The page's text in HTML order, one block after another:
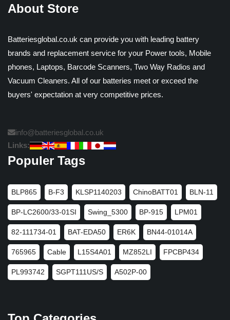
About Store
Batteriesglobal.co.uk can provide you with leading battery
brands and replacement service for your Power tools, Mobile
phones, Laptops, Barcode Scanners, Two Way Radios and
Vacuum Cleaners. All of our batteries meet or exceed the
buyers' expectation at very competitive prices.
info@batteriesglobal.co.uk
Links:
Populer Tags
BLP865 B-F3 KLSP1140203 ChinoBATT01 BLN-11
BP-LC2600/33-01SI Swing_5300 BP-915 LPM01
82-111734-01 BAT-EDA50 ER6K BN44-01014A
765965 Cable L15S4A01 MZ852LI FPCBP434
PL993742 SGPT111US/S A502P-00